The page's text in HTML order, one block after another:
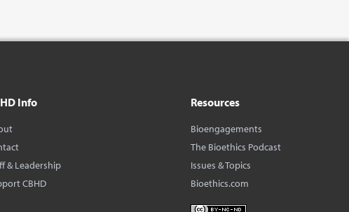
Info
& Leadership
CBHD
Resources
Bioengagements
The Bioethics Podcast
Issues & Topics
Bioethics.com